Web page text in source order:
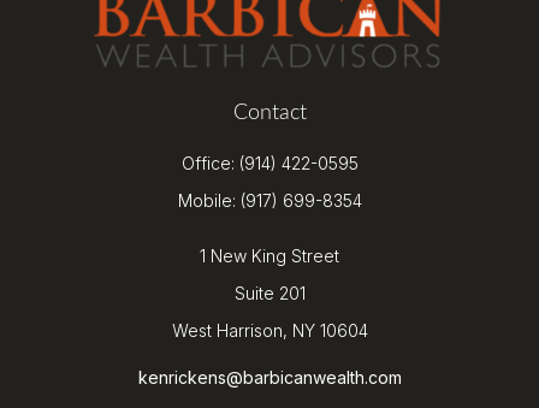
Contact
Office: (914) 422-0595
Mobile: (917) 699-8354
1 New King Street
Suite 201
West Harrison, NY 10604
kenrickens@barbicanwealth.com